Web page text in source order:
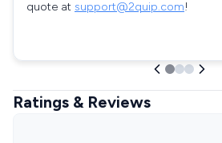
quote at support@2quip.com!
Ratings & Reviews